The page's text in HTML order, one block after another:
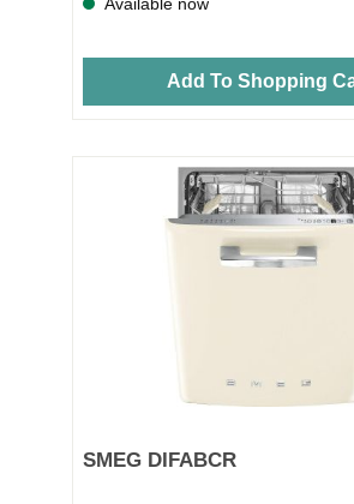
Add To Shopping
SMEG DIFABCR